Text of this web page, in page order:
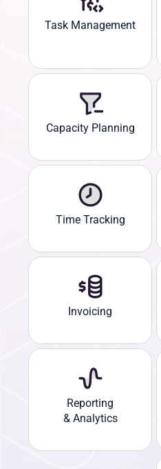
Task Management
Capacity Planning
Time Tracking
Invoicing
Reporting
& Analytics